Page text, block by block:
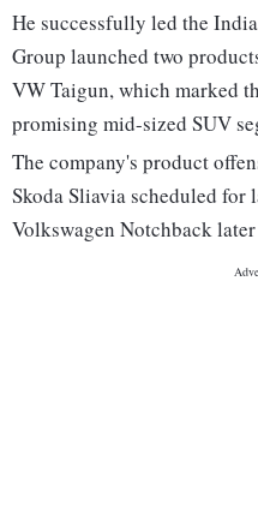
He successfully led the
Group launched two
VW Taigun, which marked
promising mid-sized SUV
The company's product
Skoda Sliavia scheduled for
Volkswagen Notchback